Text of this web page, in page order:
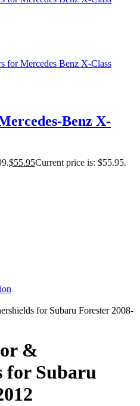
Benz X-
$55.95Current price is: $55.95.
for Subaru Forester 2008-
&
for Subaru